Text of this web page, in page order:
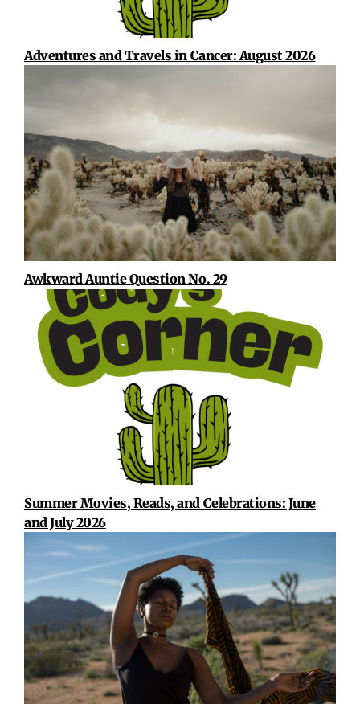
Adventures and Travels in Cancer: August 2026
Awkward Auntie Question No. 29
Summer Movies, Reads, and Celebrations: June
and July 2026